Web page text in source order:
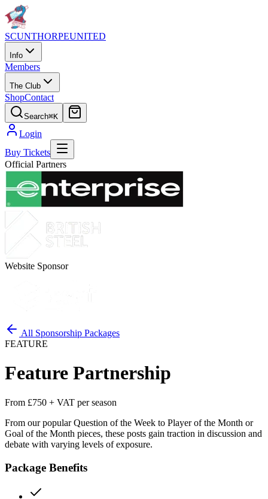
SCUNTHORPEUNITED
Info
Members
The Club
ShopContact
Search⌘K
Login
Buy Tickets
Official Partners
Website Sponsor
All Sponsorship Packages
FEATURE
Feature Partnership
From £750 + VAT per season
From our popular Question of the Week to Player of the Month or
Goal of the Month pieces, these posts gain traction in discussion and
debate with varying levels of exposure.
Package Benefits